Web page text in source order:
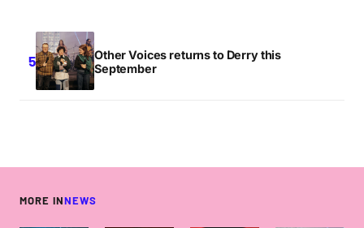
Other Voices returns to Derry this
September
MORE INNEWS